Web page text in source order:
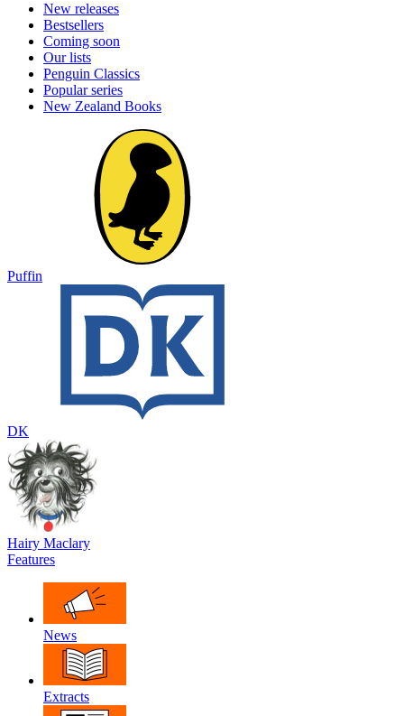
New releases
Bestsellers
Coming soon
Our lists
Penguin Classics
Popular series
New Zealand Books
Puffin
DK
Hairy Maclary
Features
News
Extracts